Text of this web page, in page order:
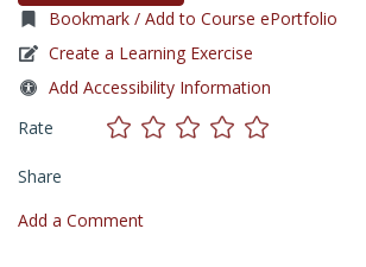
Bookmark / Add to Course ePortfolio
Create a Learning Exercise
Add Accessibility Information
Rate
Share
Add a Comment